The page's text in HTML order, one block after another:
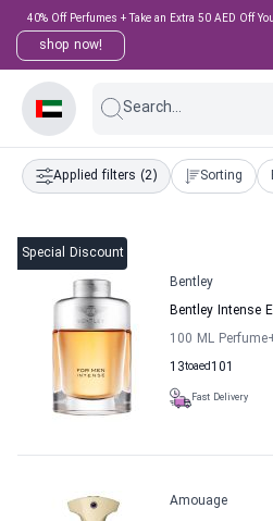
40% Off Perfumes + Take an Extra 50 AED Off
shop now!
Search...
Applied filters (2) Sorting
Special Discount
Bentley
Bentley Intense
100 ML Perfume
13to 101
aed
Fast Delivery
Amouage